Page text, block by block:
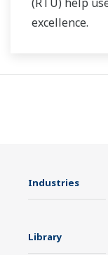
excellence.
Industries
Library